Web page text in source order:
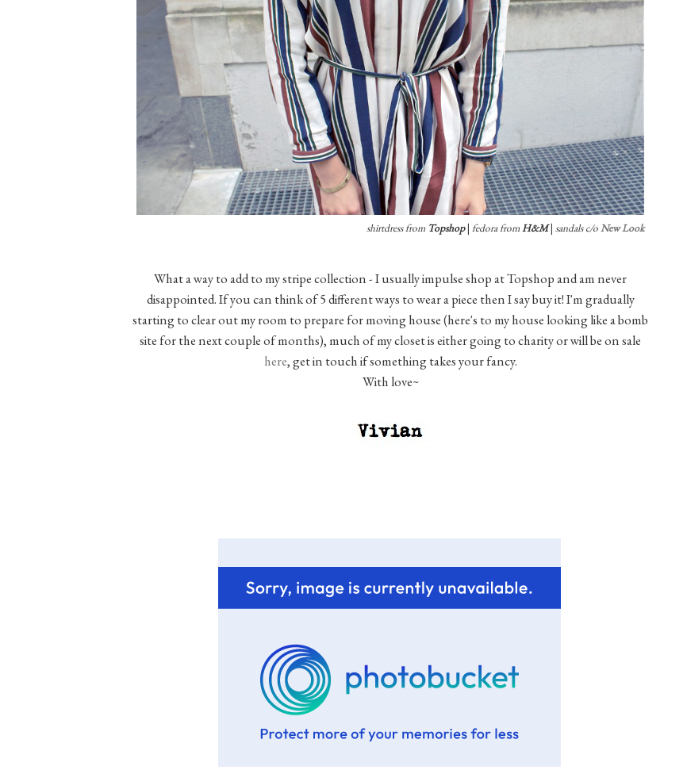
shirtdress from Topshop| fedora fromH&M| sandals c/oNew Look
What a way to add to my stripe collection - I usually impulse shop at Topshop and am never
disappointed. If you can think of 5 different ways to wear a piece then I say buy it! I'm gradually
starting to clear out my room to prepare for moving house (here's to my house looking like a bomb
site for the next couple of months), much of my closet is either going to charity or will be on sale
here, get in touch if something takes your fancy.
With love~